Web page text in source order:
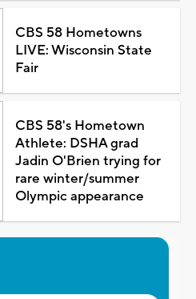
CBS 58 Hometowns
LIVE: Wisconsin State
Fair
CBS 58's Hometown
Athlete: DSHA grad
Jadin O'Brien trying for
rare winter/summer
Olympic appearance